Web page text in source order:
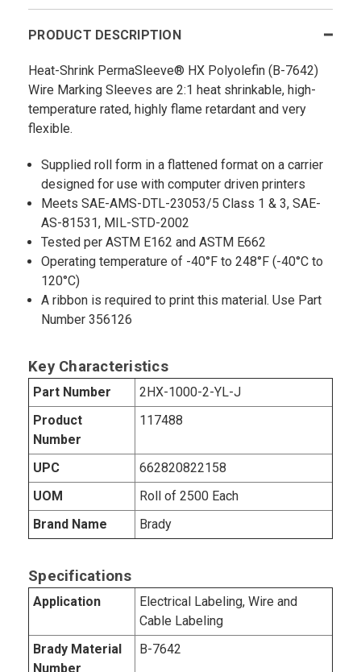
PRODUCT DESCRIPTION
Heat-Shrink PermaSleeve® HX Polyolefin (B-7642)
Wire Marking Sleeves are 2:1 heat shrinkable, high-
temperature rated, highly flame retardant and very
flexible.
Supplied roll form in a flattened format on a carrier
designed for use with computer driven printers
Meets SAE-AMS-DTL-23053/5 Class 1 & 3, SAE-
AS-81531, MIL-STD-2002
Tested per ASTM E162 and ASTM E662
Operating temperature of -40°F to 248°F (-40°C to
120°C)
A ribbon is required to print this material. Use Part
Number 356126
Key Characteristics
Part Number
2HX-1000-2-YL-J
Product
Number
117488
UPC
662820822158
UOM
Roll of 2500 Each
Brand Name
Brady
Specifications
Application
Electrical Labeling, Wire and
Cable Labeling
Brady Material
Number
B-7642